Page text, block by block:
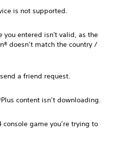
is not supported.
you entered isn't valid, as the
doesn’t match the country /
a friend request.
content isn’t downloading.
console game you’re trying to